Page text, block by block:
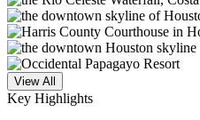
View All
Key Highlights